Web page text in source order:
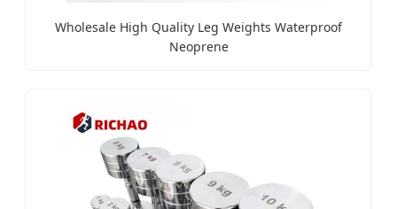
Wholesale High Quality Leg Weights Waterproof
Neoprene